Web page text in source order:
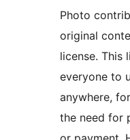
Photo
original
license. This
everyone to
anywhere,
the need for